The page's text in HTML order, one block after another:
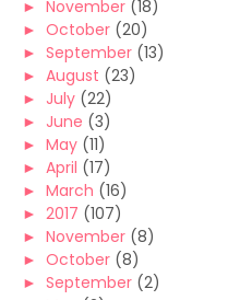
► November (18)
► October (20)
► September (13)
► August (23)
► July (22)
► June (3)
► May (11)
► April (17)
► March (16)
► 2017 (107)
► November (8)
► October (8)
► September (2)